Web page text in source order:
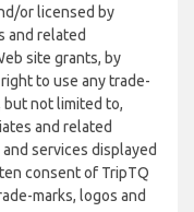
or licensed by
and related
site grants, by
to use any trade-
but not limited to,
and related
services displayed
consent of TripTQ
marks, logos and